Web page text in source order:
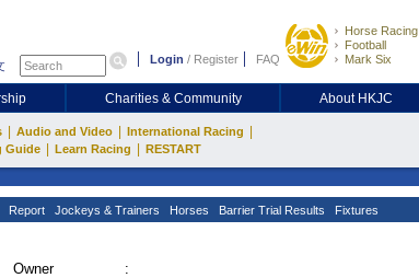
Login / Register FAQ
Horse Racing
Football
Mark Six
Charities & Community About HKJC
Audio and Video International Racing
Guide Learn Racing RESTART
Report Jockeys & Trainers Horses Barrier Trial Results Fixtures
Owner
: